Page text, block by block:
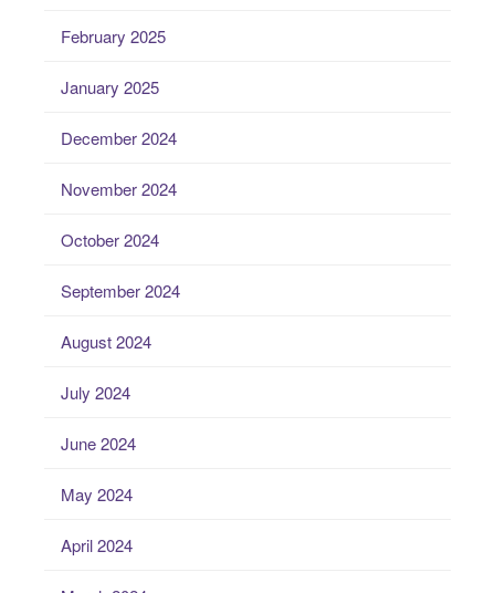
February 2025
January 2025
December 2024
November 2024
October 2024
September 2024
August 2024
July 2024
June 2024
May 2024
April 2024